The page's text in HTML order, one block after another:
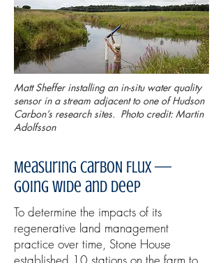
Matt Sheffer installing an in-situ water quality
sensor in a stream adjacent to one of Hudson
Carbon’s research sites. Photo credit: Martin
Adolfsson
Measuring CarboN Flux —
Going Wide and Deep
To determine the impacts of its
regenerative land management
practice over time, Stone House